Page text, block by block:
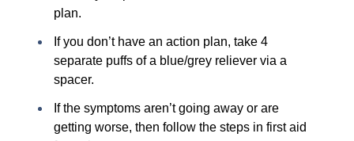
plan.
If you don’t have an action plan, take 4
separate puffs of a blue/grey reliever via a
spacer.
If the symptoms aren’t going away or are
getting worse, then follow the steps in first aid